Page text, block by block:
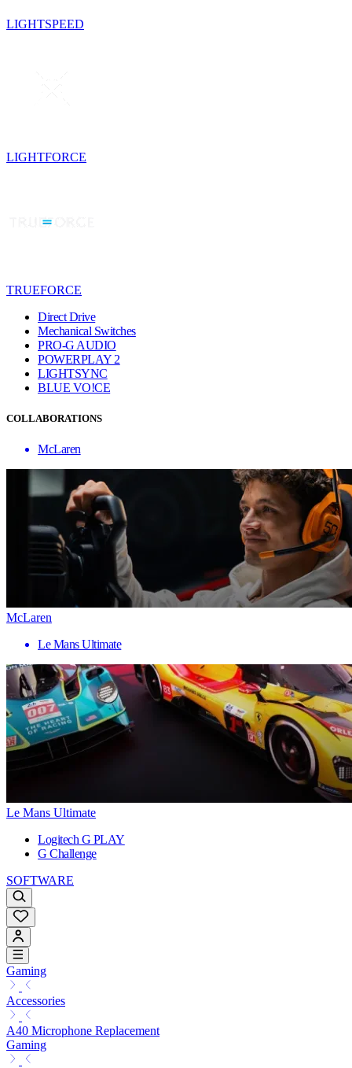
LIGHTSPEED
LIGHTFORCE
TRUEFORCE
Direct Drive
Mechanical Switches
PRO-G AUDIO
POWERPLAY 2
LIGHTSYNC
BLUE VO!CE
COLLABORATIONS
McLaren
McLaren
Le Mans Ultimate
Le Mans Ultimate
Logitech G PLAY
G Challenge
SOFTWARE
Gaming
Accessories
A40 Microphone Replacement
Gaming